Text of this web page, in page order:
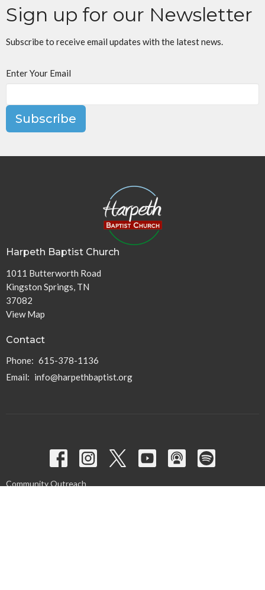
Sign up for our Newsletter
Subscribe to receive email updates with the latest news.
Enter Your Email
Subscribe
Harpeth Baptist Church
1011 Butterworth Road
Kingston Springs, TN
37082
View Map
Contact
Phone: 615-378-1136
Email: info@harpethbaptist.org
Community Outreach